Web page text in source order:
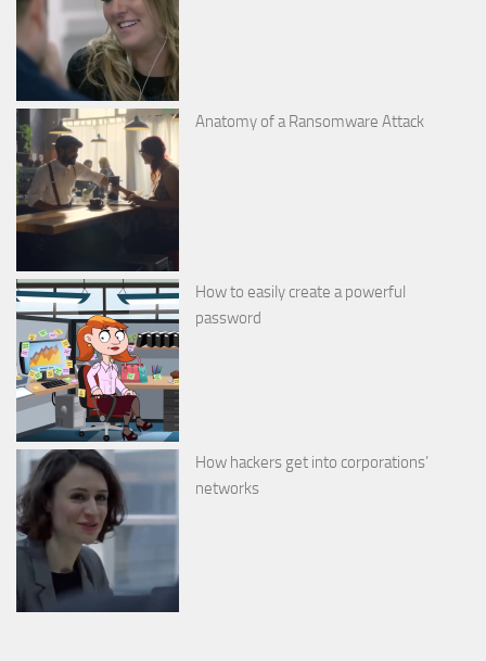
Anatomy of a Ransomware Attack
How to easily create a powerful
password
How hackers get into corporations’
networks